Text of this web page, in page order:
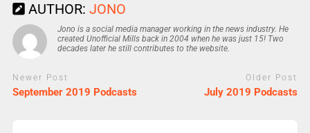
AUTHOR: JONO
Jono is a social media manager working in the news industry. He
created Unofficial Mills back in 2004 when he was just 15! Two
decades later he still contributes to the website.
Newer Post
September 2019 Podcasts
Older Post
July 2019 Podcasts